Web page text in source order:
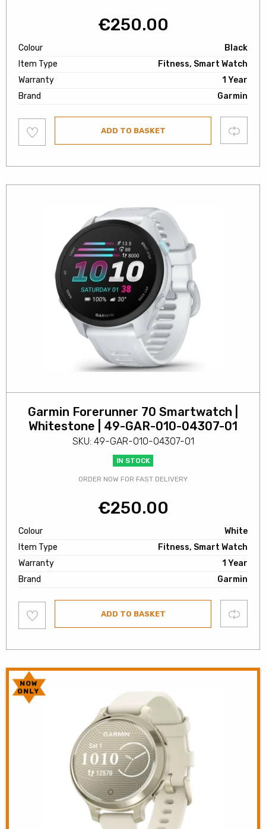
€250.00
Colour
Black
Item Type
Fitness, Smart Watch
Warranty
1 Year
Brand
Garmin
to
wishlist
ADD TO BASKET Compare
Garmin Forerunner 70 Smartwatch |
Whitestone | 49-GAR-010-04307-01
SKU: 49-GAR-010-04307-01
IN STOCK
ORDER NOW FOR FAST DELIVERY
€250.00
Colour
White
Item Type
Fitness, Smart Watch
Warranty
1 Year
Brand
Garmin
to
wishlist
ADD TO BASKET Compare
NOW
ONLY